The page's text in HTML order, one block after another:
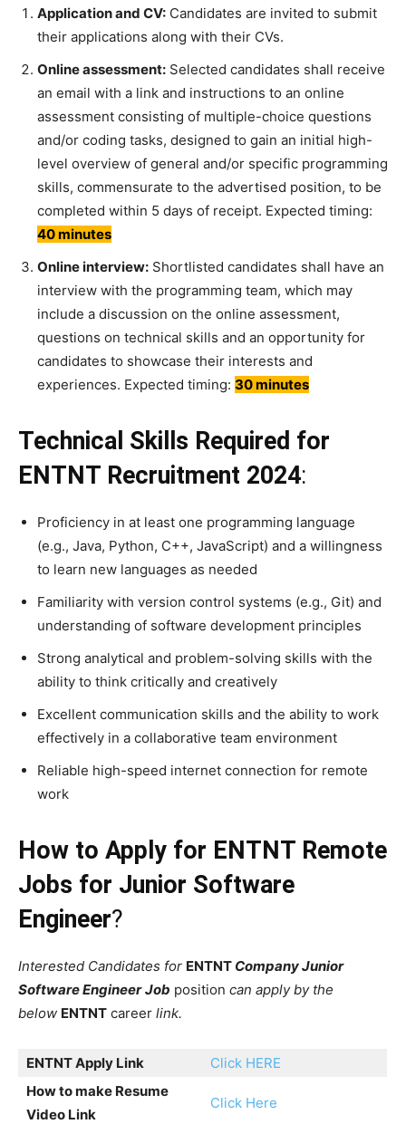
Application and CV: Candidates are invited to submit
their applications along with their CVs.
Online assessment: Selected candidates shall receive
an email with a link and instructions to an online
assessment consisting of multiple-choice questions
and/or coding tasks, designed to gain an initial high-
level overview of general and/or specific programming
skills, commensurate to the advertised position, to be
completed within 5 days of receipt. Expected timing:
40 minutes
Online interview: Shortlisted candidates shall have an
interview with the programming team, which may
include a discussion on the online assessment,
questions on technical skills and an opportunity for
candidates to showcase their interests and
experiences. Expected timing: 30 minutes
Technical Skills Required for
ENTNT Recruitment 2024:
Proficiency in at least one programming language
(e.g., Java, Python, C++, JavaScript) and a willingness
to learn new languages as needed
Familiarity with version control systems (e.g., Git) and
understanding of software development principles
Strong analytical and problem-solving skills with the
ability to think critically and creatively
Excellent communication skills and the ability to work
effectively in a collaborative team environment
Reliable high-speed internet connection for remote
work
How to Apply for ENTNT Remote
Jobs for Junior Software
Engineer?
Interested Candidates for ENTNT Company Junior
Software Engineer Job position can apply by the
below ENTNT career link.
ENTNTApply Link
Click HERE
How to make Resume
Video Link
Click Here